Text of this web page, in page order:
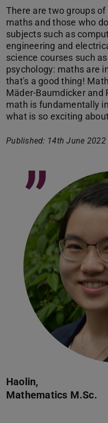
There are two groups
maths and those who
subjects such as
engineering and
science courses such
psychology: maths are
that's a good thing!
Mäder-Baumdicker and
math is fundamentally
what is so exciting
Published: 14th June 2022
Haolin,
Mathematics M.Sc.
”